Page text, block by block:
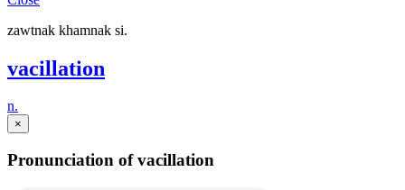
zawtnak khamnak si.
vacillation
n.
×
Pronunciation of vacillation